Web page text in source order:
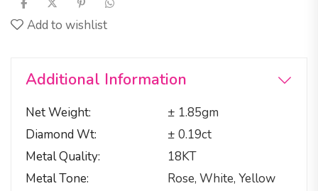
Add to wishlist
Additional Information
Net Weight
± 1.85gm
Diamond Wt
± 0.19ct
Metal Quality
18KT
Metal Tone
Rose, White, Yellow